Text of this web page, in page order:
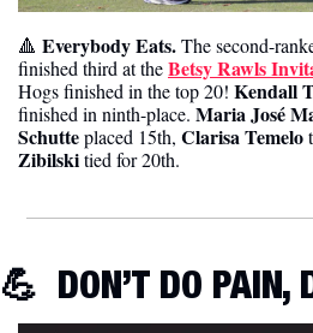
🔺 Everybody Eats. The second-
finished third at the Betsy Rawls
Hogs finished in the top 20! Kendall
finished in ninth-place. Maria José
Schutte placed 15th, Clarisa Temelo
Zibilski tied for 20th.
💪 DON’T DO PAIN,